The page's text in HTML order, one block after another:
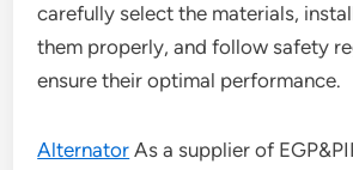
carefully select the materials,
them properly, and follow safety
ensure their optimal performance.
Alternator As a supplier of